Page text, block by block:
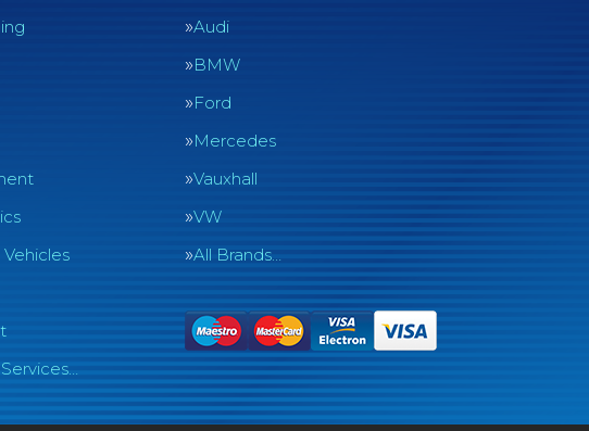
Audi
BMW
Ford
Mercedes
Vauxhall
VW
All Brands…